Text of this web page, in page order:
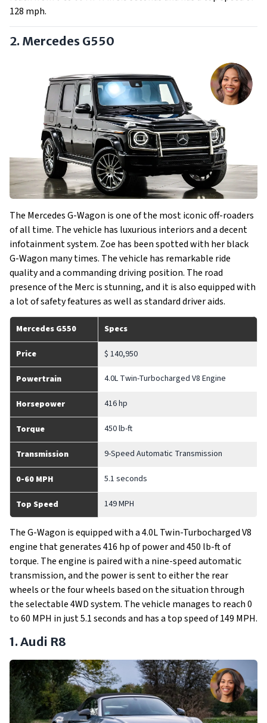
128 mph.
2. Mercedes G550
The Mercedes G-Wagon is one of the most iconic off-roaders
of all time. The vehicle has luxurious interiors and a decent
infotainment system. Zoe has been spotted with her black
G-Wagon many times. The vehicle has remarkable ride
quality and a commanding driving position. The road
presence of the Merc is stunning, and it is also equipped with
a lot of safety features as well as standard driver aids.
Mercedes G550 Specs
Price $ 140,950
Powertrain 4.0L Twin-Turbocharged V8 Engine
Horsepower 416 hp
Torque 450 lb-ft
Transmission 9-Speed Automatic Transmission
0-60 MPH 5.1 seconds
Top Speed 149 MPH
The G-Wagon is equipped with a 4.0L Twin-Turbocharged V8
engine that generates 416 hp of power and 450 lb-ft of
torque. The engine is paired with a nine-speed automatic
transmission, and the power is sent to either the rear
wheels or the four wheels based on the situation through
the selectable 4WD system. The vehicle manages to reach 0
to 60 MPH in just 5.1 seconds and has a top speed of 149 MPH.
1. Audi R8